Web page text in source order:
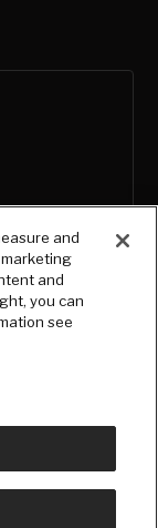
and
and
you can
see